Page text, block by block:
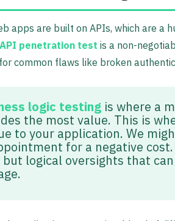
apps are built on APIs, which are a
API penetration test is a non-
common flaws like broken
logic testing is where a
the most value. This is
to your application. We
for a negative
but logical oversights that